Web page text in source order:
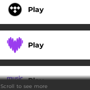
Play
Play
Play
Scroll to see more